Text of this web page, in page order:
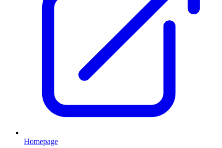
Homepage